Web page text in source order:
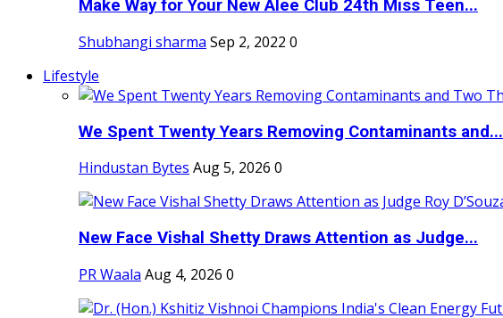
Make Way for Your New Alee Club 24th Miss Teen...
Shubhangi sharma Sep 2, 2022 0
Lifestyle
We Spent Twenty Years Removing Contaminants and...
Hindustan Bytes Aug 5, 2026 0
New Face Vishal Shetty Draws Attention as Judge...
PR Waala Aug 4, 2026 0